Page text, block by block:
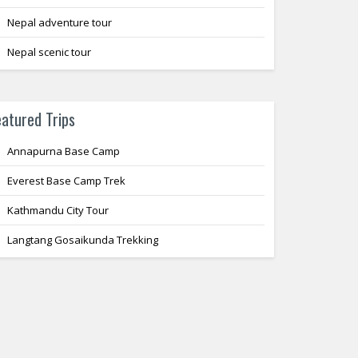
Nepal adventure tour
Nepal scenic tour
Trips
Annapurna Base Camp
Everest Base Camp Trek
Kathmandu City Tour
Langtang Gosaikunda Trekking